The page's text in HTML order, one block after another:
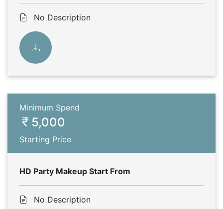
No Description
Minimum Spend
5,000
Starting Price
HD Party Makeup Start From
No Description